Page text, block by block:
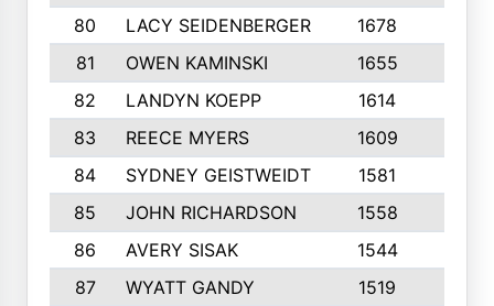
80
LACY SEIDENBERGER 1678
81
OWEN KAMINSKI 1655
82
LANDYN KOEPP 1614
83
REECE MYERS 1609
84
SYDNEY GEISTWEIDT 1581
85
JOHN RICHARDSON 1558
86
AVERY SISAK 1544
87
WYATT GANDY 1519